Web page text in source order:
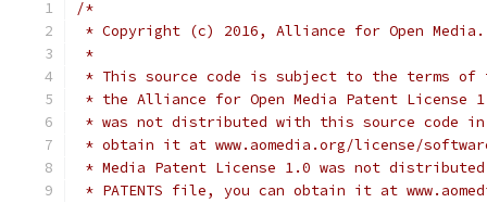
/*
* Copyright (c) 2016, Alliance for Open
*
* This source code is subject to the terms of
* the Alliance for Open Media Patent License
* was not distributed with this source code in
* obtain it at www.aomedia.org/license/
* Media Patent License 1.0 was not
* PATENTS file, you can obtain it at